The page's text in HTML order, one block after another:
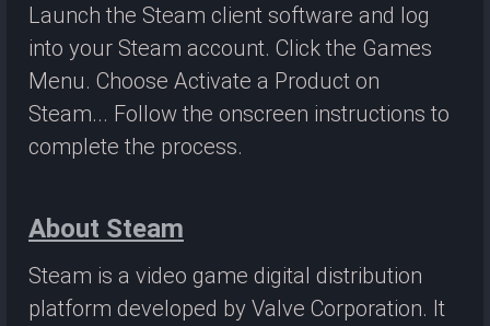
Launch the Steam client software and log
into your Steam account. Click the Games
Menu. Choose Activate a Product on
Steam... Follow the onscreen instructions to
complete the process.
About Steam
Steam is a video game digital distribution
platform developed by Valve Corporation. It